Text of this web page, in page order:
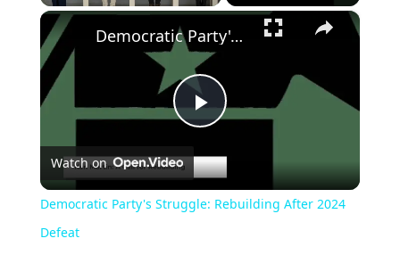
Play Unmute Fullscreen ×
Play
Video
Democratic Party's Struggle: Rebuilding After 2024 Defeat
Watch on
Democratic Party's Struggle: Rebuilding After 2024
Defeat